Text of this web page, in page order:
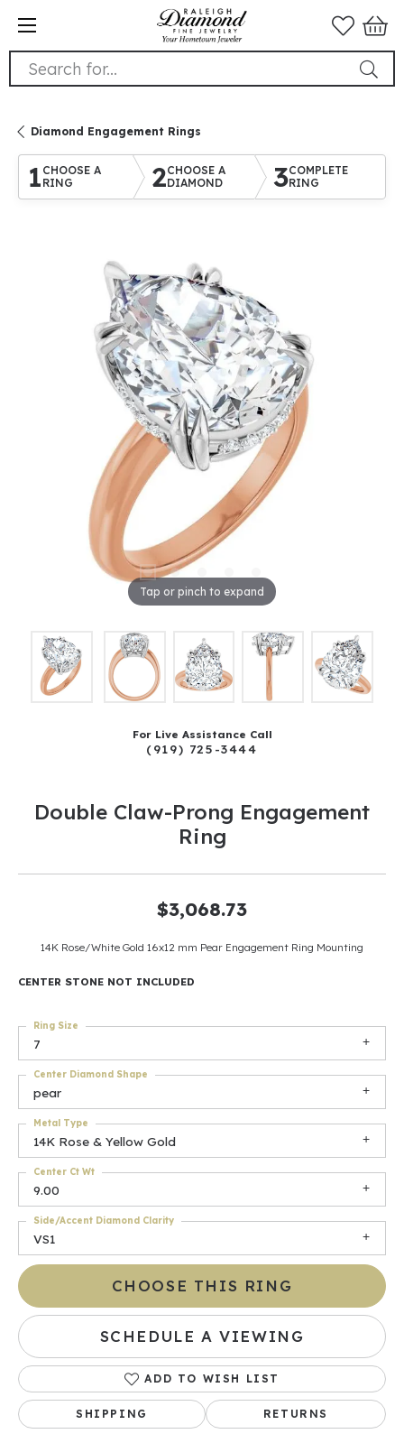
Search for...
Diamond Engagement Rings
1 CHOOSE A
RING
2CHOOSE A
DIAMOND
3COMPLETE
RING
Tap or pinch to expand
For Live Assistance Call
(919) 725-3444
Double Claw-Prong Engagement
Ring
$3,068.73
14K Rose/White Gold 16x12 mm Pear Engagement Ring Mounting
CENTER STONE NOT INCLUDED
7
Ring Size
pear
Center Diamond Shape
14K Rose & Yellow Gold
Metal Type
9.00
Center Ct Wt
VS1
Side/Accent Diamond Clarity
CHOOSE THIS RING
SCHEDULE A VIEWING
ADD TO WISH LIST
SHIPPING RETURNS